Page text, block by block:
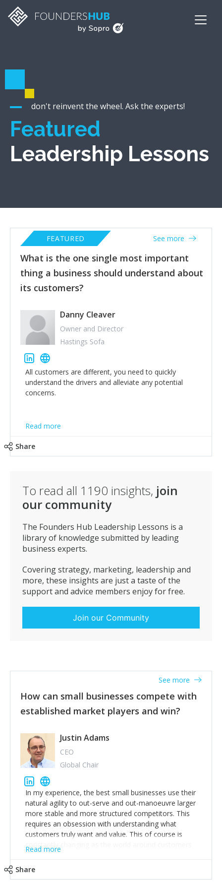
don't reinvent the wheel. Ask the experts!
Featured
Leadership Lessons
What is the one single most important
thing a business should understand about
its customers?
FEATURED See more
Danny Cleaver
Owner and Director
Hastings Sofa
All customers are different, you need to quickly
understand the drivers and alleviate any potential
concerns.
Read more
Share
To read all 1190 insights, join
our community
The Founders Hub Leadership Lessons is a
library of knowledge submitted by leading
business experts.
Covering strategy, marketing, leadership and
more, these insights are just a taste of the
support and advice members enjoy for free.
Join our Community
How can small businesses compete with
established market players and win?
See more
Justin Adams
CEO
Global Chair
In my experience, the best small businesses use their
natural agility to out-serve and out-manoeuvre larger
more stable and more structured competitors. This
requires an obsession with understanding what
customers truly want and value. This of course is
constantly changing as the world around customers
changes. Large well-staffed incumbents often assume
Read more
Share